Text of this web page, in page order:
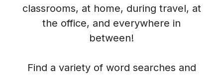
classrooms, at home, during travel, at
the office, and everywhere in
between!
Find a variety of word searches and